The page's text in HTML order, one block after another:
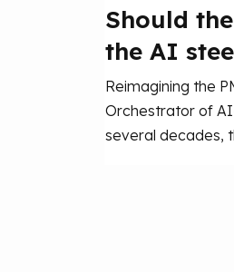
Should
the AI
Reimagining the
Orchestrator of
several decades,